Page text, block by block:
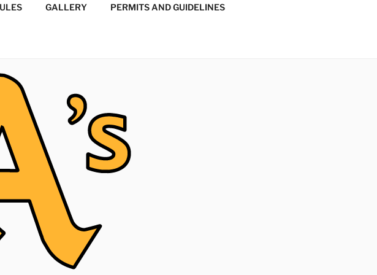
GALLERY PERMITS AND GUIDELINES